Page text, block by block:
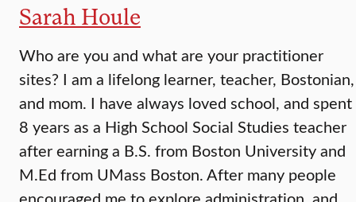
Sarah Houle
Who are you and what are your practitioner
sites? I am a lifelong learner, teacher, Bostonian,
and mom. I have always loved school, and spent
8 years as a High School Social Studies teacher
after earning a B.S. from Boston University and
M.Ed from UMass Boston. After many people